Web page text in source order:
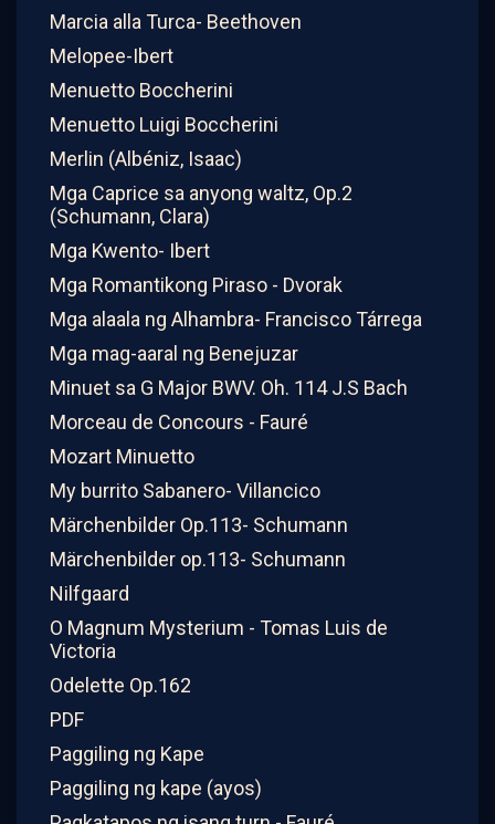
Marcia alla Turca- Beethoven
Melopee-Ibert
Menuetto Boccherini
Menuetto Luigi Boccherini
Merlin (Albéniz, Isaac)
Mga Caprice sa anyong waltz, Op.2
(Schumann, Clara)
Mga Kwento- Ibert
Mga Romantikong Piraso - Dvorak
Mga alaala ng Alhambra- Francisco Tárrega
Mga mag-aaral ng Benejuzar
Minuet sa G Major BWV. Oh. 114 J.S Bach
Morceau de Concours - Fauré
Mozart Minuetto
My burrito Sabanero- Villancico
Märchenbilder Op.113- Schumann
Märchenbilder op.113- Schumann
Nilfgaard
O Magnum Mysterium - Tomas Luis de
Victoria
Odelette Op.162
PDF
Paggiling ng Kape
Paggiling ng kape (ayos)